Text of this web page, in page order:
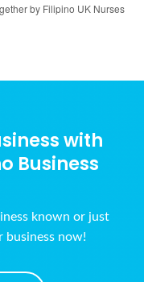
by Filipino UK Nurses
with
Business
known or just
business now!